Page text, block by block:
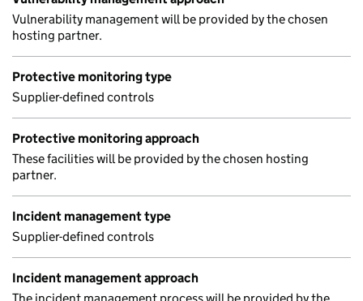
Vulnerability management will be provided by the chosen
hosting partner.
Protective monitoring type
Supplier-defined controls
Protective monitoring approach
These facilities will be provided by the chosen hosting
partner.
Incident management type
Supplier-defined controls
Incident management approach